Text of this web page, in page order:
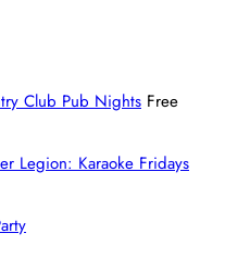
Club Pub Nights Free
Legion: Karaoke Fridays